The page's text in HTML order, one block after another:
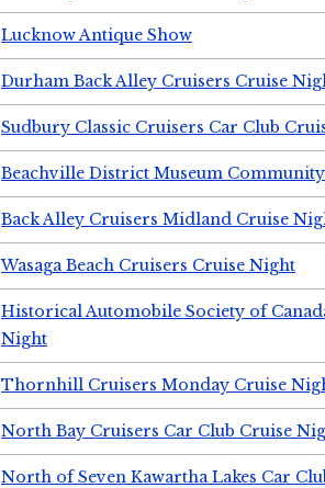
Lucknow Antique Show
Durham Back Alley Cruisers Cruise
Sudbury Classic Cruisers Car Club
Beachville District Museum
Back Alley Cruisers Midland Cruise
Wasaga Beach Cruisers Cruise Night
Historical Automobile Society of
Night
Thornhill Cruisers Monday Cruise
North Bay Cruisers Car Club Cruise
North of Seven Kawartha Lakes Car